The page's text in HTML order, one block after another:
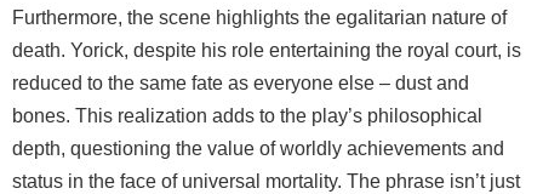
Furthermore, the scene highlights the egalitarian nature of
death. Yorick, despite his role entertaining the royal court, is
reduced to the same fate as everyone else – dust and
bones. This realization adds to the play’s philosophical
depth, questioning the value of worldly achievements and
status in the face of universal mortality. The phrase isn’t just